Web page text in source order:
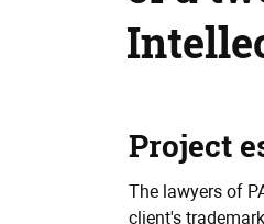
info
Main
info
Project
The lawyers of
client's